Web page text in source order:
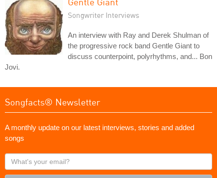
Songwriter Interviews
An interview with Ray and Derek Shulman of
the progressive rock band Gentle Giant to
discuss counterpoint, polyrhythms, and... Bon
Jovi.
Songfacts® Newsletter
A monthly update on our latest interviews, stories and added
songs
What's
your